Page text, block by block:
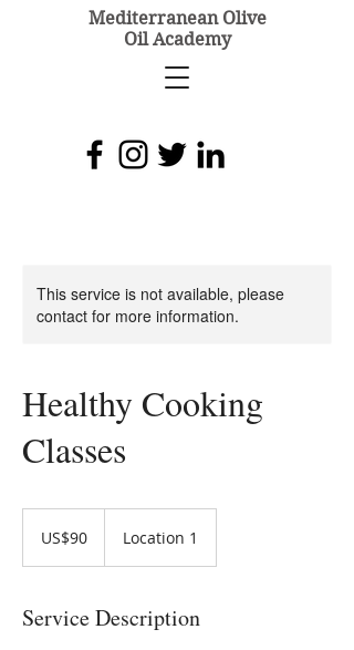
Mediterranean Olive
Oil Academy
This service is not available, please
contact for more information.
Healthy Cooking
Classes
dollarsUS$90 Location 1
Service Description